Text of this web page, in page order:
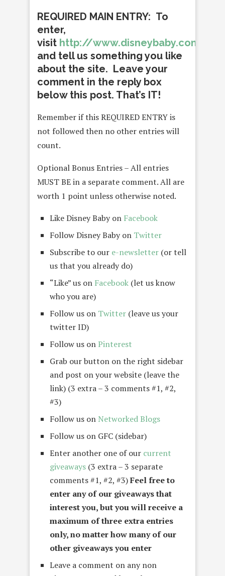
REQUIRED MAIN ENTRY: To
enter,
visit http://www.disneybaby.com/
and tell us something you like
about the site. Leave your
comment in the reply box
below this post. That’s IT!
Remember if this REQUIRED ENTRY is
not followed then no other entries will
count.
Optional Bonus Entries – All entries
MUST BE in a separate comment. All are
worth 1 point unless otherwise noted.
Like Disney Baby on Facebook
Follow Disney Baby on Twitter
Subscribe to our e-newsletter (or tell
us that you already do)
“Like” us on Facebook (let us know
who you are)
Follow us on Twitter (leave us your
twitter ID)
Follow us onPinterest
Grab our button on the right sidebar
and post on your website (leave the
link) (3 extra – 3 comments #1, #2,
#3)
Follow us on Networked Blogs
Follow us on GFC (sidebar)
Enter another one of our current
giveaways (3 extra – 3 separate
comments #1, #2, #3)Feel free to
enter any of our giveaways that
interest you, but you will receive a
maximum of three extra entries
only, no matter how many of our
other giveaways you enter
Leave a comment on any non